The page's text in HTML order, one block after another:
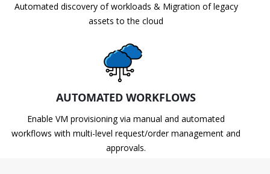
Automated discovery of workloads & Migration of legacy
assets to the cloud
AUTOMATED WORKFLOWS
Enable VM provisioning via manual and automated
workflows with multi-level request/order management and
approvals.